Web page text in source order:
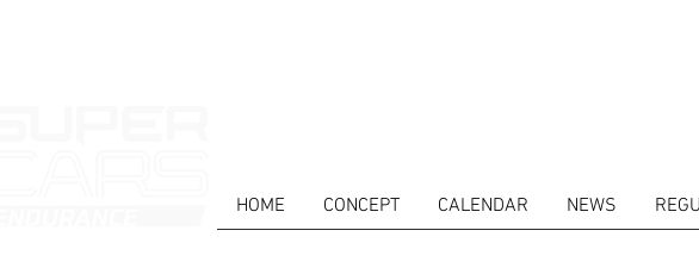
HOME CONCEPT CALENDAR NEWS